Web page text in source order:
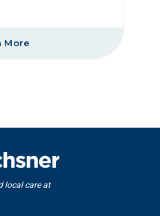
More
local care at